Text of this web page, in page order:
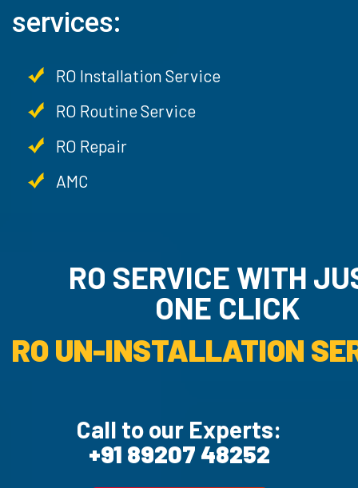
services:
RO Installation Service
RO Routine Service
RO Repair
AMC
RO SERVICE WITH
ONE CLICK
RO UN-INSTALLATION
Call to our Experts:
+91 89207 48252